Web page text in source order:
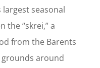
largest seasonal
the “skrei,” a
from the Barents
grounds around